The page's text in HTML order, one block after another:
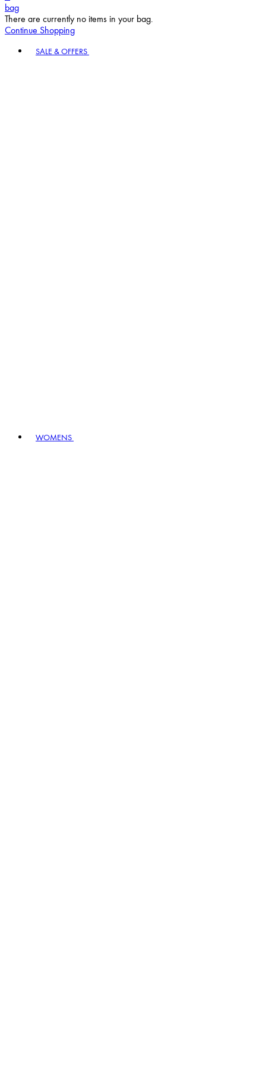
bag
There are currently no items in your bag.
Continue Shopping
SALE & OFFERS
WOMENS